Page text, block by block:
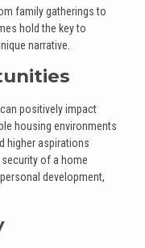
family gatherings to
hold the key to
narrative.
positively impact
housing environments
higher aspirations
of a home
development,